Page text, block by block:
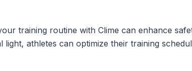
training routine with Clime can enhance
athletes can optimize their training